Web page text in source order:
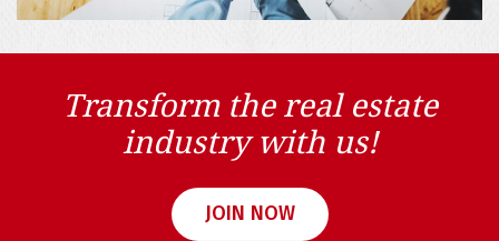
Transform the real estate
industry with us!
JOIN NOW